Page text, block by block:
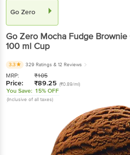
Go Zero
Go Zero Mocha Fudge
100 ml Cup
3.3 329 Ratings & 12 Reviews
MRP: ₹105
Price: ₹89.25 (₹0.89/ml)
You Save: 15% OFF
(Inclusive of all taxes)